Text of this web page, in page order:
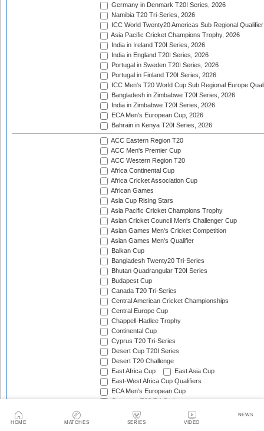
HOME MATCHES SERIES VIDEO
NEWS
Germany in Denmark T20I Series, 2026
Namibia T20 Tri-Series, 2026
ICC World Twenty20 Americas Sub Regional
Asia Pacific Cricket Champions Trophy, 2026
India in Ireland T20I Series, 2026
India in England T20I Series, 2026
Portugal in Sweden T20I Series, 2026
Portugal in Finland T20I Series, 2026
ICC Men's T20 World Cup Sub Regional Europe
Bangladesh in Zimbabwe T20I Series, 2026
India in Zimbabwe T20I Series, 2026
ECA Men's European Cup, 2026
Bahrain in Kenya T20I Series, 2026
ACC Eastern Region T20
ACC Men's Premier Cup
ACC Western Region T20
Africa Continental Cup
Africa Cricket Association Cup
African Games
Asia Cup Rising Stars
Asia Pacific Cricket Champions Trophy
Asian Cricket Council Men's Challenger Cup
Asian Games Men's Cricket Competition
Asian Games Men's Qualifier
Balkan Cup
Bangladesh Twenty20 Tri-Series
Bhutan Quadrangular T20I Series
Budapest Cup
Canada T20 Tri-Series
Central American Cricket Championships
Central Europe Cup
Chappell-Hadlee Trophy
Continental Cup
Cyprus T20 Tri-Series
Desert Cup T20I Series
Desert T20 Challenge
East Africa Cup
East Asia Cup
East-West Africa Cup Qualifiers
ECA Men's European Cup
Germany T20 Tri-Series
Gibraltar Tri-Nation T20I Series
Gulf Cricket T20I Championship